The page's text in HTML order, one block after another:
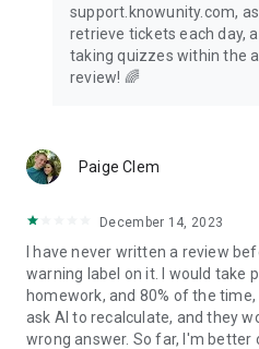
support.knowunity.com,
retrieve tickets each day,
taking quizzes within the
review! 🌈
Paige Clem
December 14, 2023
I have never written a review
warning label on it. I would take
homework, and 80% of the
ask AI to recalculate, and they
wrong answer. So far, I'm